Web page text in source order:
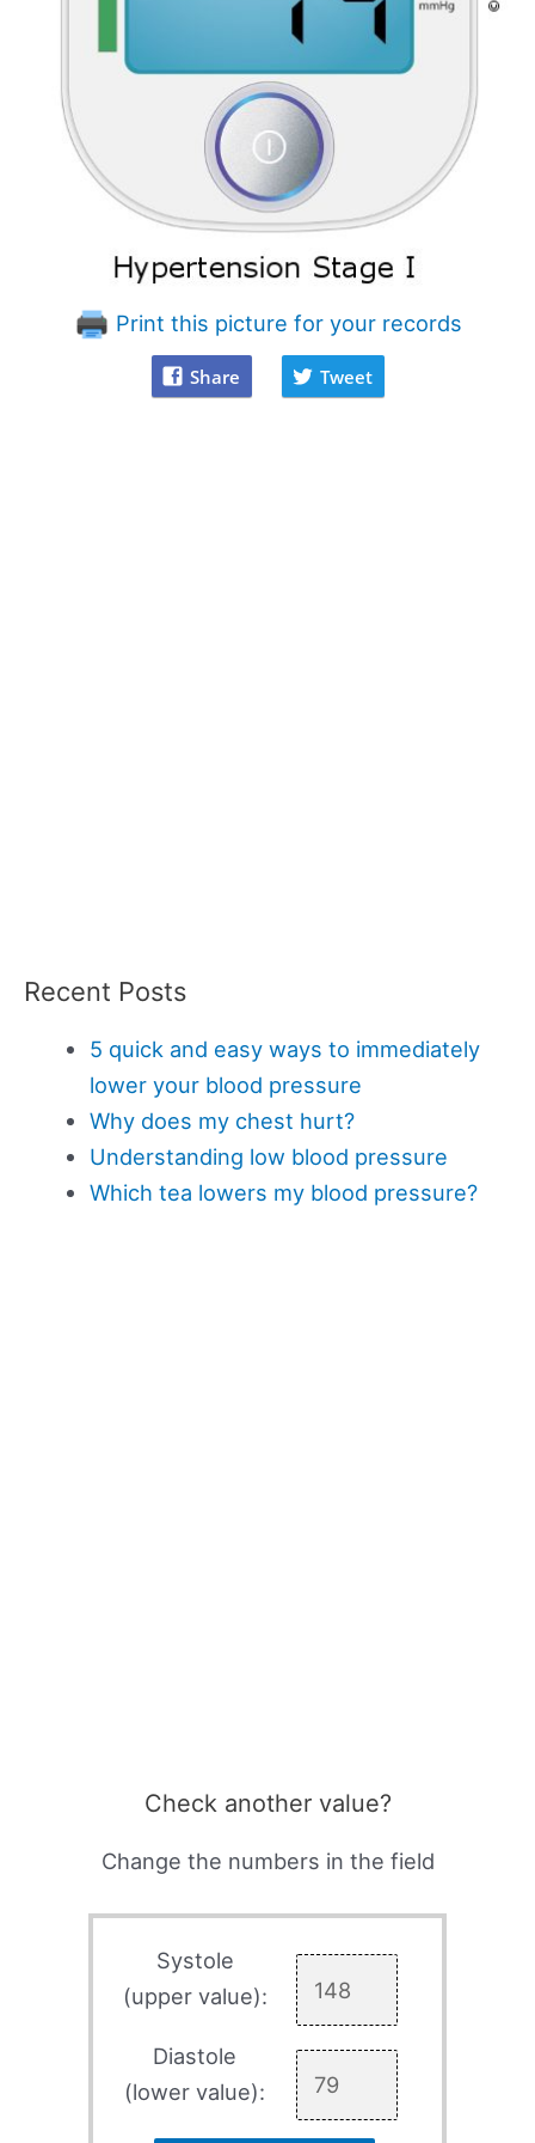
Print this picture for your records
Share Tweet
Recent Posts
5 quick and easy ways to immediately
lower your blood pressure
Why does my chest hurt?
Understanding low blood pressure
Which tea lowers my blood pressure?
Check another value?
Change the numbers in the field
Systole
(upper value):
Diastole
(lower value):